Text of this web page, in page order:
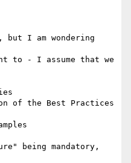
I am wondering
to - I assume that we
of the Best Practices
being mandatory,